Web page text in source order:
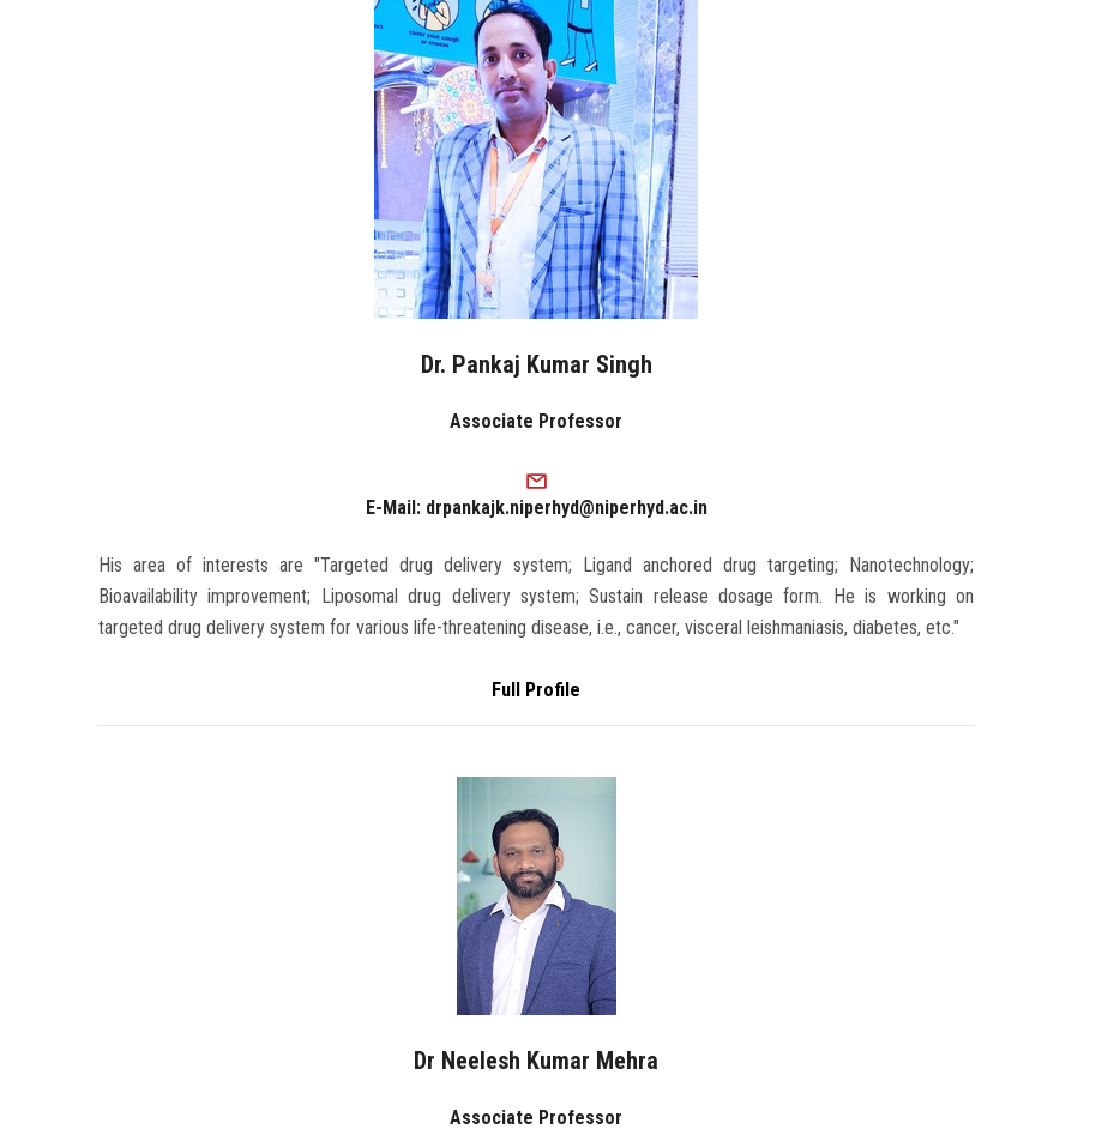
Dr. Pankaj Kumar Singh
Associate Professor
E-Mail: drpankajk.niperhyd@niperhyd.ac.in
His area of interests are "Targeted drug delivery system; Ligand anchored drug targeting; Nanotechnology;
Bioavailability improvement; Liposomal drug delivery system; Sustain release dosage form. He is working on
targeted drug delivery system for various life-threatening disease, i.e., cancer, visceral leishmaniasis, diabetes, etc."
Full Profile
Dr Neelesh Kumar Mehra
Associate Professor